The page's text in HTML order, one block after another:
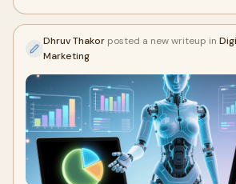
Dhruv Thakor posted a new writeup in
Marketing